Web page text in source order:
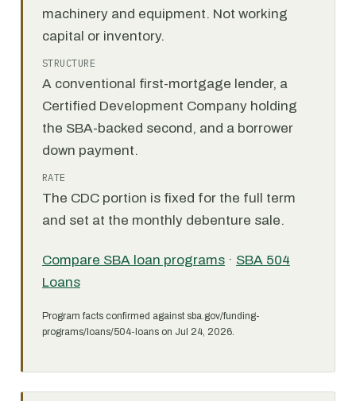
machinery and equipment. Not working
capital or inventory.
STRUCTURE
A conventional first-mortgage lender, a
Certified Development Company holding
the SBA-backed second, and a borrower
down payment.
RATE
The CDC portion is fixed for the full term
and set at the monthly debenture sale.
Compare SBA loan programs · SBA 504
Loans
Program facts confirmed against sba.gov/funding-
programs/loans/504-loans on Jul 24, 2026.